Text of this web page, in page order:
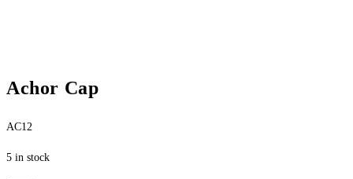
Achor Cap
AC12
5 in stock